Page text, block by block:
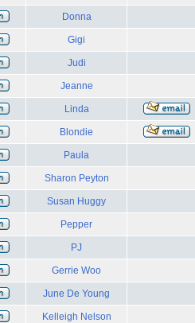
Donna
Gigi
Judi
Jeanne
Linda
Blondie
Paula
Sharon Peyton
Susan Huggy
Pepper
PJ
Gerrie Woo
June De Young
Kelleigh Nelson